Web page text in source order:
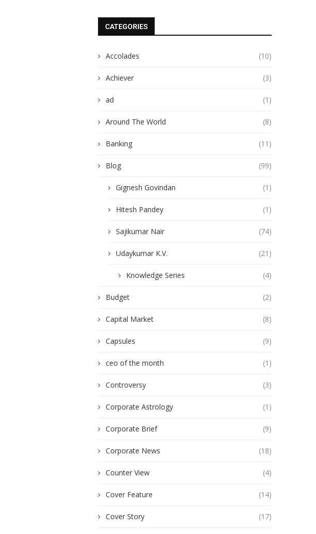
CATEGORIES
Accolades (10)
Achiever (3)
ad (1)
Around The World (8)
Banking (11)
Blog (99)
Gignesh Govindan (1)
Hitesh Pandey (1)
Sajikumar Nair (74)
Udaykumar K.V. (21)
Knowledge Series (4)
Budget (2)
Capital Market (8)
Capsules (9)
ceo of the month (1)
Controversy (3)
Corporate Astrology (1)
Corporate Brief (9)
Corporate News (18)
Counter View (4)
Cover Feature (14)
Cover Story (17)